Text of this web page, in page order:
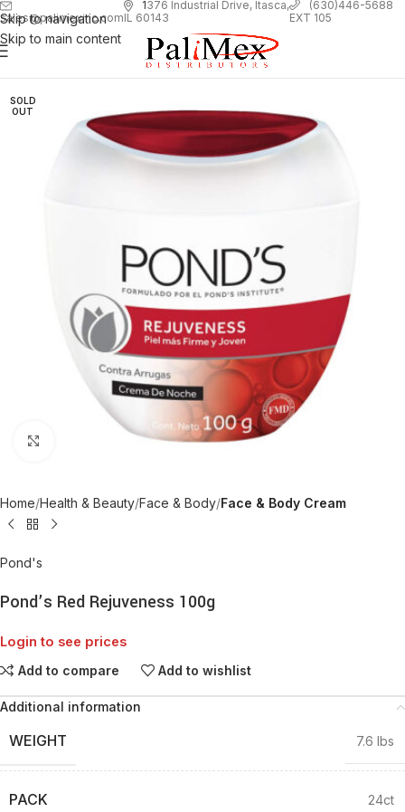
Skip to navigation
Skip to main content
sales@palimexinc.com
1376 Industrial Drive, Itasca,
IL 60143
(630)446-5688
EXT 105
SOLD
OUT
Click to enlarge
Home Health & Beauty Face & Body Face & Body Cream
Pond's
Pond’s Red Rejuveness 100g
Login to see prices
Add to compare Add to wishlist
Additional information
WEIGHT 7.6 lbs
PACK 24ct